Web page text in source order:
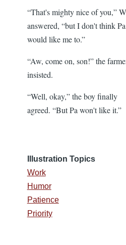
“That's mighty nice of you,”
answered, “but I don't think Pa
would like me to.”
“Aw, come on, son!” the
insisted.
“Well, okay,” the boy finally
agreed. “But Pa won't like it.”
Illustration Topics
Work
Humor
Patience
Priority